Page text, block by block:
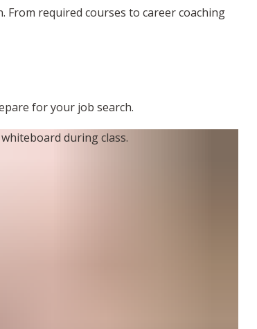
required courses to career coaching
for your job search.